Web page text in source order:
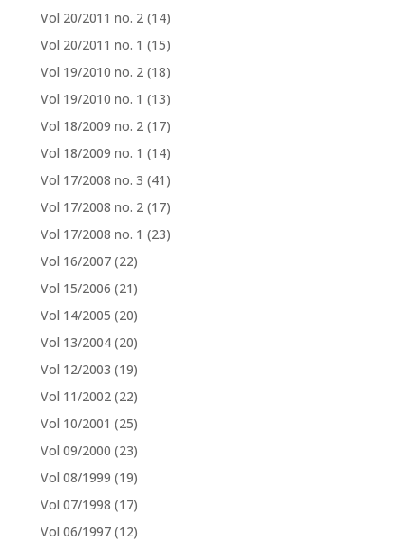
Vol 20/2011 no. 2 (14)
Vol 20/2011 no. 1 (15)
Vol 19/2010 no. 2 (18)
Vol 19/2010 no. 1 (13)
Vol 18/2009 no. 2 (17)
Vol 18/2009 no. 1 (14)
Vol 17/2008 no. 3 (41)
Vol 17/2008 no. 2 (17)
Vol 17/2008 no. 1 (23)
Vol 16/2007 (22)
Vol 15/2006 (21)
Vol 14/2005 (20)
Vol 13/2004 (20)
Vol 12/2003 (19)
Vol 11/2002 (22)
Vol 10/2001 (25)
Vol 09/2000 (23)
Vol 08/1999 (19)
Vol 07/1998 (17)
Vol 06/1997 (12)